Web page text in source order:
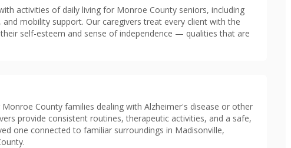
activities of daily living for Monroe County seniors, including
mobility support. Our caregivers treat every client with the
self-esteem and sense of independence — qualities that are
County families dealing with Alzheimer's disease or other
provide consistent routines, therapeutic activities, and a safe,
one connected to familiar surroundings in Madisonville,